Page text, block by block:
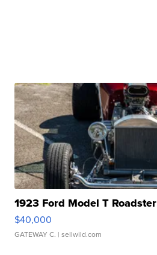
1923 Ford Model T Roadster
$40,000
GATEWAY C. | sellwild.com